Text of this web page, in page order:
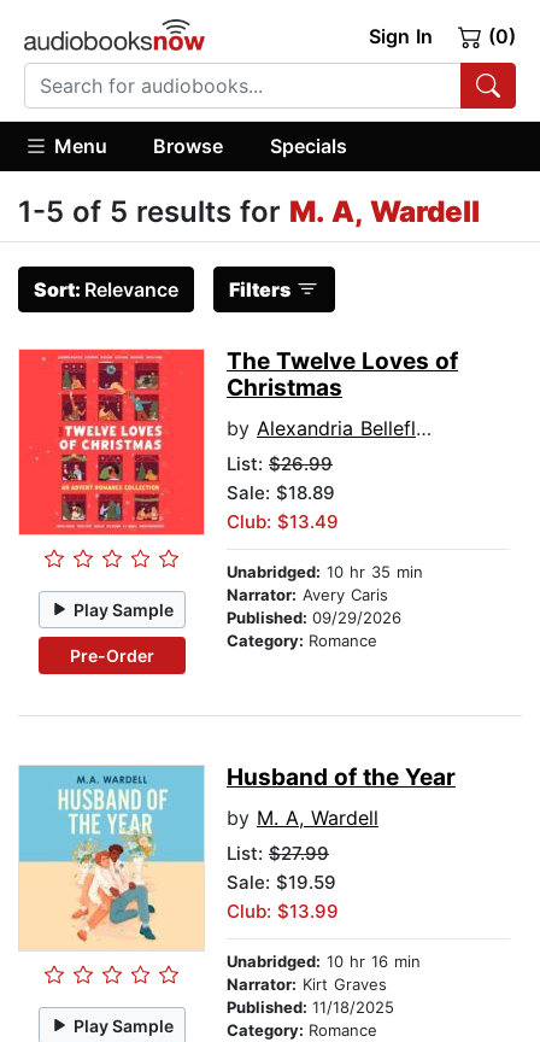
Sign In (0)
Menu Browse Specials
1-5 of 5 results for M. A, Wardell
Sort: Relevance Filters
Play Sample
Pre-Order
The Twelve Loves of
Christmas
by Alexandria Bellefleur
List: $26.99
Sale: $18.89
Club: $13.49
Unabridged: 10 hr 35 min
Narrator: Avery Caris
Published: 09/29/2026
Category: Romance
Play Sample
Husband of the Year
by M. A, Wardell
List: $27.99
Sale: $19.59
Club: $13.99
Unabridged: 10 hr 16 min
Narrator: Kirt Graves
Published: 11/18/2025
Category: Romance